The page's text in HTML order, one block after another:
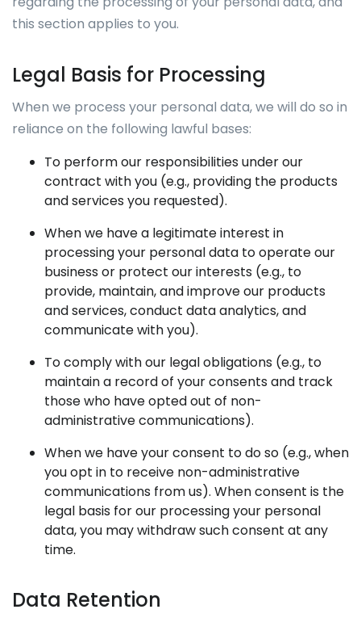
this section applies to you.
Legal Basis for Processing
When we process your personal data, we will do so in
reliance on the following lawful bases:
To perform our responsibilities under our
contract with you (e.g., providing the products
and services you requested).
When we have a legitimate interest in
processing your personal data to operate our
business or protect our interests (e.g., to
provide, maintain, and improve our products
and services, conduct data analytics, and
communicate with you).
To comply with our legal obligations (e.g., to
maintain a record of your consents and track
those who have opted out of non-
administrative communications).
When we have your consent to do so (e.g., when
you opt in to receive non-administrative
communications from us). When consent is the
legal basis for our processing your personal
data, you may withdraw such consent at any
time.
Data Retention